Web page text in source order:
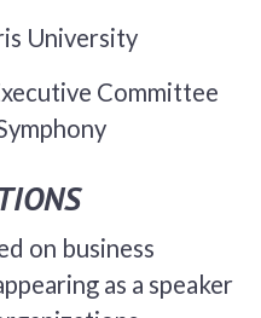
University
Committee
on business
as a speaker